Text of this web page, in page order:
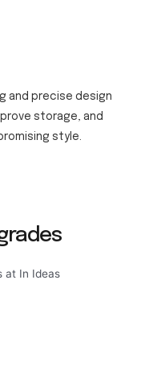
and precise design
storage, and
style.